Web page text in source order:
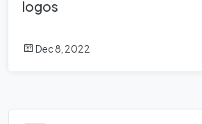
logos
Dec 8, 2022